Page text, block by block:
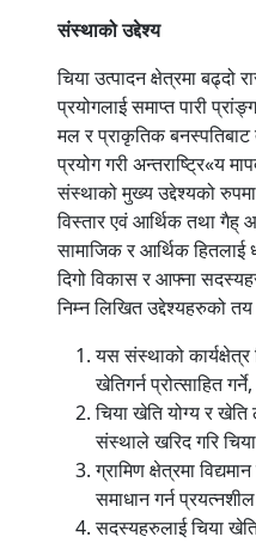
संस्थाकोउद्देश्य
चिया उत्पादन क्षेत्रमा बढ्दो
प्रयोगलाई समाप्त पारी
मल र प्राकृतिक
प्रयोग गरी अन्तराष्ट्रि«य
संस्थाको मुख्य उद्देश्यको
विस्तार एवं आर्थिक तथा गैह्
सामाजिक र आर्थिक हितलाई
दिगो विकास र आफ्ना
निम्न लिखित उद्देश्यहरुको
यस संस्थाको
खेतिगर्न प्रोत्साहित गर्ने,
चिया खेति योग्य र
संस्थाले खरिद गरि
ग्रामिण क्षेत्रमा
समाधान गर्न
सदस्यहरुलाई चिया